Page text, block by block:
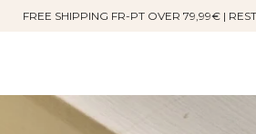
FREE SHIPPING FR-PT OVER 79,99€ |